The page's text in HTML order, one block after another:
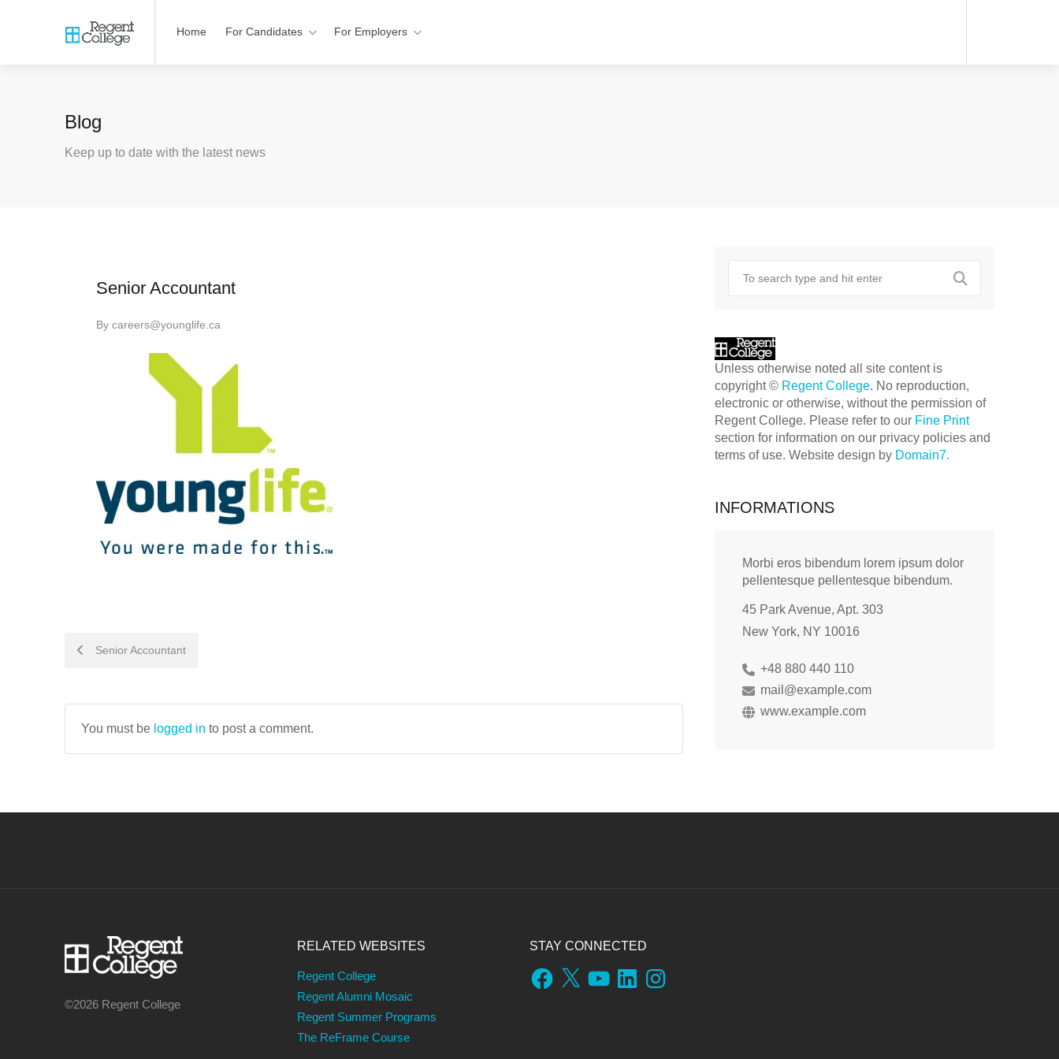
Home For Candidates For Employers
Blog
Keep up to date with the latest news
Senior Accountant
By careers@younglife.ca
POST
Senior Accountant
You must be logged in to post a comment.
Unless otherwise noted all site content is
copyright © Regent College. No reproduction,
electronic or otherwise, without the permission of
Regent College. Please refer to our Fine Print
section for information on our privacy policies and
terms of use. Website design by Domain7.
INFORMATIONS
Morbi eros bibendum lorem ipsum dolor
pellentesque pellentesque bibendum.
45 Park Avenue, Apt. 303
New York, NY 10016
+48 880 440 110
mail@example.com
www.example.com
©2026 Regent College
RELATED WEBSITES
Regent College
Regent Alumni Mosaic
Regent Summer Programs
The ReFrame Course
STAY CONNECTED
Facebook
X YouTubeLinkedInInstagram